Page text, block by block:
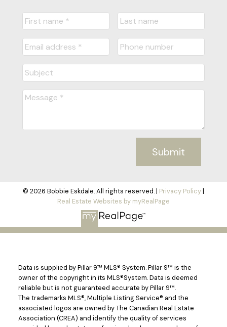
Submit
© 2026 Bobbie Eskdale. All rights reserved. | Privacy Policy|
Real Estate Websites by myRealPage
Data is supplied by Pillar 9™ MLS® System. Pillar 9™ is the
owner of the copyright in its MLS®System. Data is deemed
reliable but is not guaranteed accurate by Pillar 9™.
The trademarks MLS®, Multiple Listing Service® and the
associated logos are owned by The Canadian Real Estate
Association (CREA) and identify the quality of services